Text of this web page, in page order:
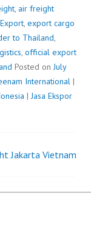
, air freight
Export, export cargo
to Thailand,
, official export
Posted onJuly
International |
|Jasa Ekspor
Jakarta Vietnam